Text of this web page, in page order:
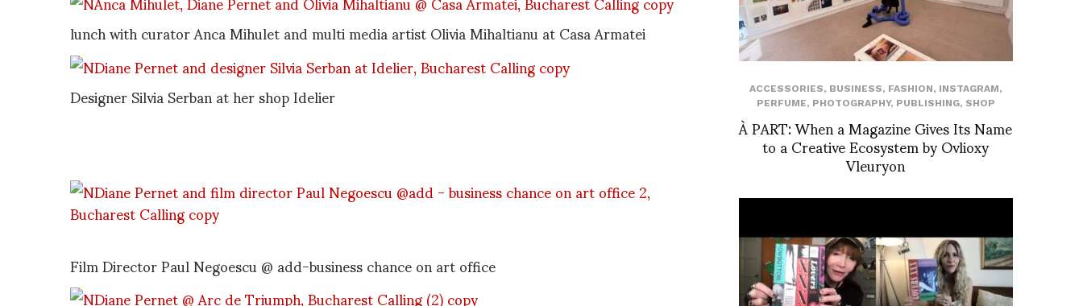
lunch with curator Anca Mihulet and multi media artist Olivia Mihaltianu at Casa Armatei
Designer Silvia Serban at her shop Idelier
Film Director Paul Negoescu @ add-business chance on art office
ACCESSORIES, BUSINESS, FASHION, INSTAGRAM,
PERFUME, PHOTOGRAPHY, PUBLISHING, SHOP
À PART: When a Magazine Gives Its Name
to a Creative Ecosystem by Ovlioxy
Vleuryon